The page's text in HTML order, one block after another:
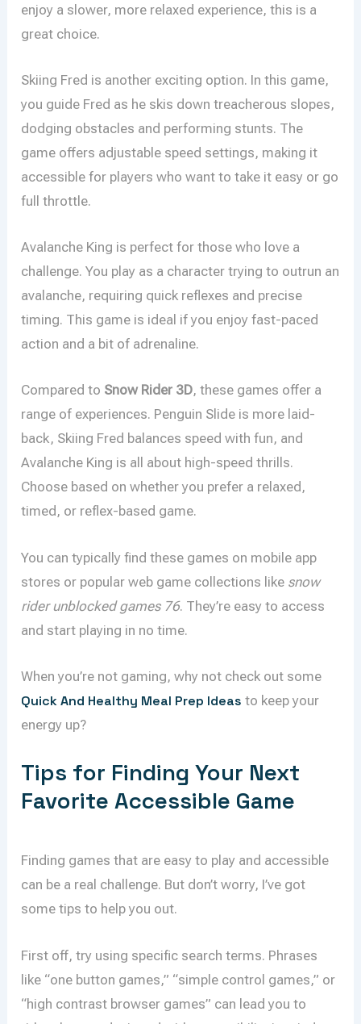
enjoy a slower, more relaxed experience, this is a
great choice.
Skiing Fred is another exciting option. In this game,
you guide Fred as he skis down treacherous slopes,
dodging obstacles and performing stunts. The
game offers adjustable speed settings, making it
accessible for players who want to take it easy or go
full throttle.
Avalanche King is perfect for those who love a
challenge. You play as a character trying to outrun an
avalanche, requiring quick reflexes and precise
timing. This game is ideal if you enjoy fast-paced
action and a bit of adrenaline.
Compared to Snow Rider 3D, these games offer a
range of experiences. Penguin Slide is more laid-
back, Skiing Fred balances speed with fun, and
Avalanche King is all about high-speed thrills.
Choose based on whether you prefer a relaxed,
timed, or reflex-based game.
You can typically find these games on mobile app
stores or popular web game collections like snow
rider unblocked games 76. They’re easy to access
and start playing in no time.
When you’re not gaming, why not check out some
Quick And Healthy Meal Prep Ideas to keep your
energy up?
Tips for Finding Your Next
Favorite Accessible Game
Finding games that are easy to play and accessible
can be a real challenge. But don’t worry, I’ve got
some tips to help you out.
First off, try using specific search terms. Phrases
like “one button games,” “simple control games,” or
“high contrast browser games” can lead you to